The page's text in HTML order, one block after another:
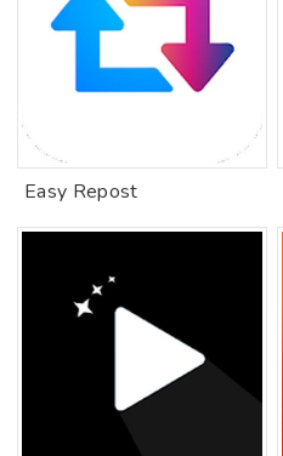
Easy Repost